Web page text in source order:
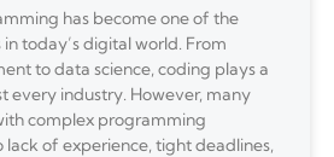
has become one of the
in today’s digital world. From
to data science, coding plays a
every industry. However, many
complex programming
lack of experience, tight deadlines,